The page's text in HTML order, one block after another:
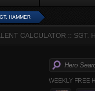
HAMMER
CALCULATOR :: SGT.
WEEKLY FREE